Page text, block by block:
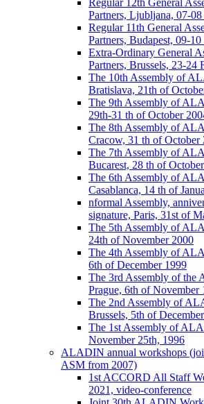
Partners, Ljubljana, 07-
Regular 11th General
Partners, Budapest, 09-
Extra-Ordinary General
Partners, Brussels, 23-24
The 10th Assembly of
Bratislava, 21th of
The 9th Assembly of
29th-31 th of October
The 8th Assembly of
Cracow, 31 th of October
The 7th Assembly of
Bucarest, 28 th of
The 6th Assembly of
Casablanca, 14 th of
nformal Assembly,
signature, Paris, 31st of
The 5th Assembly of
24th of November 2000
The 4th Assembly of
6th of December 1999
The 3rd Assembly of the
Prague, 6th of November
The 2nd Assembly of
Brussels, 5th of
The 1st Assembly of
November 25th, 1996
ALADIN annual workshops
ASM from 2007)
1st ACCORD All Staff
2021, video-conference